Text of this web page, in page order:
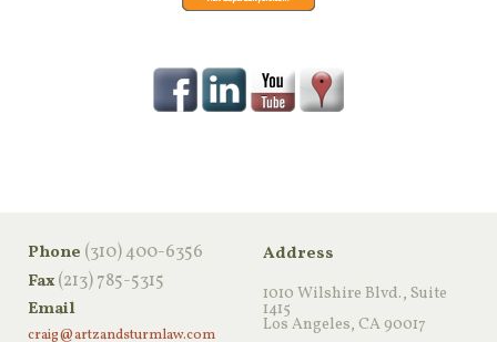
Phone ‪(310) 400-6356‬
Fax(213) 785-5315
Email
craig@artzandsturmlaw.com
Address
1010 Wilshire Blvd., Suite
1415
Los Angeles, CA 90017